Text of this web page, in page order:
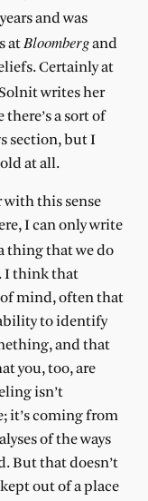
and was
at Bloombergand
Certainly at
writes her
a sort of
section, but I
at all.
with this sense
I can only write
thing that we do
I think that
mind, often that
to identify
and that
you, too, are
isn’t
it’s coming from
of the ways
But that doesn’t
out of a place